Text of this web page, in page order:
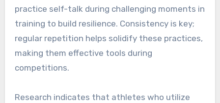
practice self-talk during challenging moments in
training to build resilience. Consistency is key;
regular repetition helps solidify these practices,
making them effective tools during
competitions.
Research indicates that athletes who utilize